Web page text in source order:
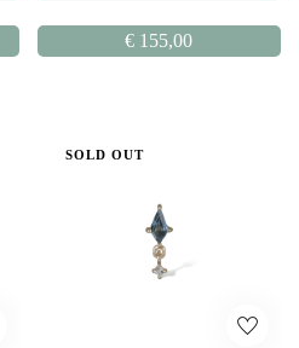
€ 155,00
SOLD OUT